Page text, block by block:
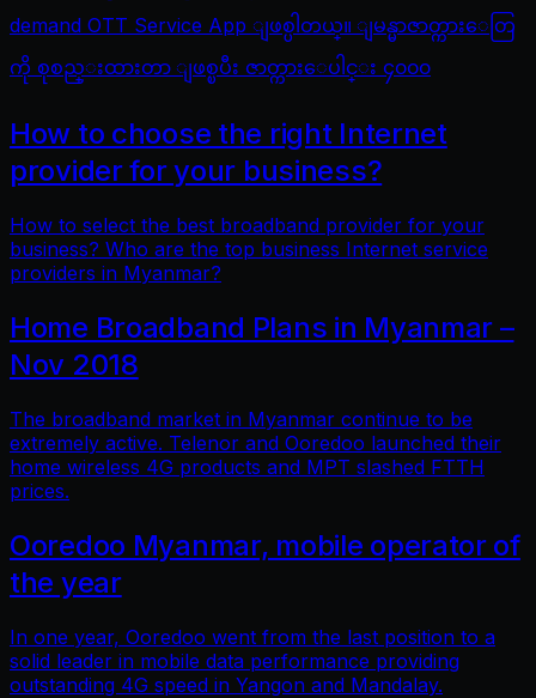
demand OTT Service App ျဖစ္ပါတယ္။ ျမန္မာဇာတ္ကားေတြ
ကို စုစည္းထားတာ ျဖစ္ၿပီး ဇာတ္ကားေပါင္း ၄၀၀၀
How to choose the right Internet
provider for your business?
How to select the best broadband provider for your
business? Who are the top business Internet service
providers in Myanmar?
Home Broadband Plans in Myanmar –
Nov 2018
The broadband market in Myanmar continue to be
extremely active. Telenor and Ooredoo launched their
home wireless 4G products and MPT slashed FTTH
prices.
Ooredoo Myanmar, mobile operator of
the year
In one year, Ooredoo went from the last position to a
solid leader in mobile data performance providing
outstanding 4G speed in Yangon and Mandalay.